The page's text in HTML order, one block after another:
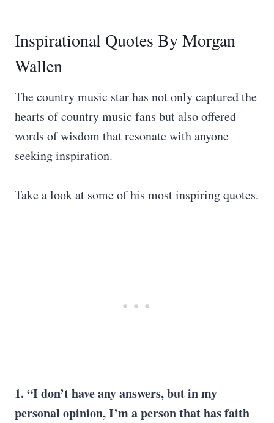
Inspirational Quotes By Morgan
Wallen
The country music star has not only captured the
hearts of country music fans but also offered
words of wisdom that resonate with anyone
seeking inspiration.
Take a look at some of his most inspiring quotes.
1. “I don’t have any answers, but in my
personal opinion, I’m a person that has faith